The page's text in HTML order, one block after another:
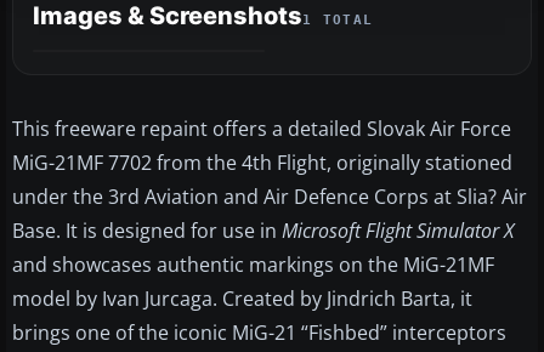
Images & Screenshots1 TOTAL
This freeware repaint offers a detailed Slovak Air Force
MiG-21MF 7702 from the 4th Flight, originally stationed
under the 3rd Aviation and Air Defence Corps at Slia? Air
Base. It is designed for use in Microsoft Flight Simulator X
and showcases authentic markings on the MiG-21MF
model by Ivan Jurcaga. Created by Jindrich Barta, it
brings one of the iconic MiG-21 “Fishbed” interceptors